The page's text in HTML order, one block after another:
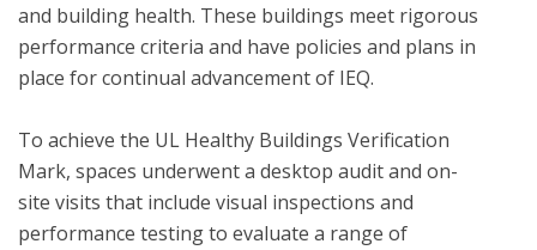
and building health. These buildings meet rigorous
performance criteria and have policies and plans in
place for continual advancement of IEQ.
To achieve the UL Healthy Buildings Verification
Mark, spaces underwent a desktop audit and on-
site visits that include visual inspections and
performance testing to evaluate a range of